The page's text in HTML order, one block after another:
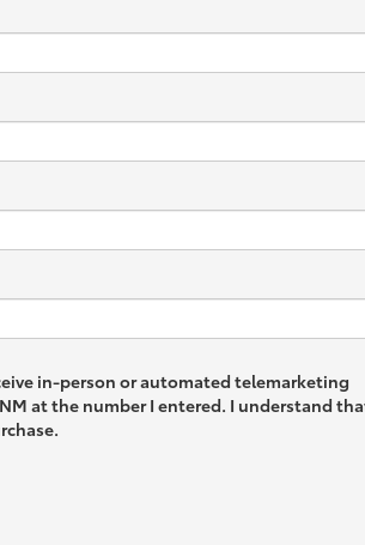
in-person or automated telemarketing
at the number I entered. I understand